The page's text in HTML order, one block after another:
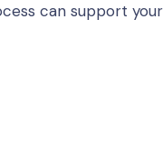
can support your